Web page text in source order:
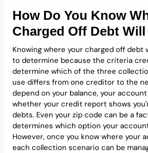
How Do You Know
Charged Off Debt
Knowing where your charged off debt
to determine because the criteria
determine which of the three
use differs from one creditor to the
depend on your balance, your
whether your credit report shows
debts. Even your zip code can be a
determines which option your
However, once you know where your
each collection scenario can be